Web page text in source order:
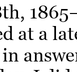
at a